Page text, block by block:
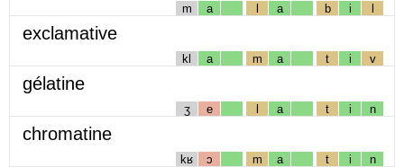
m a l a b i l
exclamative
kl a m a t i v
gélatine
ʒ e l a t i n
chromatine
kʁ ɔ m a t i n